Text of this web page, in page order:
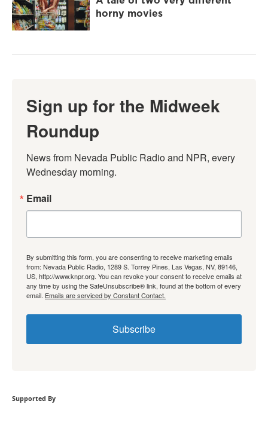
horny movies
Sign up for the Midweek
Roundup
News from Nevada Public Radio and NPR, every
Wednesday morning.
Email
By submitting this form, you are consenting to receive marketing emails
from: Nevada Public Radio, 1289 S. Torrey Pines, Las Vegas, NV, 89146,
US, http://www.knpr.org. You can revoke your consent to receive emails at
any time by using the SafeUnsubscribe® link, found at the bottom of every
email. Emails are serviced by Constant Contact.
Subscribe
Supported By